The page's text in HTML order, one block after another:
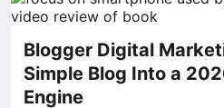
Blogger Digital
Simple Blog Into a
Engine